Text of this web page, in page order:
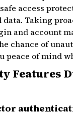
access
data. Taking
and account
chance of
peace of mind
Features